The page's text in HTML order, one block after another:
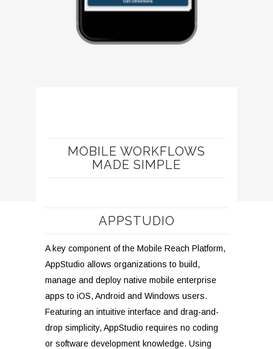
MOBILE WORKFLOWS
MADE SIMPLE
APPSTUDIO
A key component of the Mobile Reach Platform,
AppStudio allows organizations to build,
manage and deploy native mobile enterprise
apps to iOS, Android and Windows users.
Featuring an intuitive interface and drag-and-
drop simplicity, AppStudio requires no coding
or software development knowledge. Using